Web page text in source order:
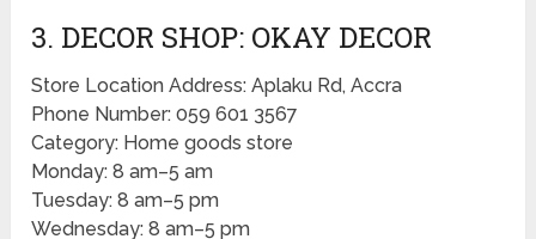
3. DECOR SHOP: OKAY DECOR
Store Location Address: Aplaku Rd, Accra
Phone Number: 059 601 3567
Category: Home goods store
Monday: 8 am–5 am
Tuesday: 8 am–5 pm
Wednesday: 8 am–5 pm